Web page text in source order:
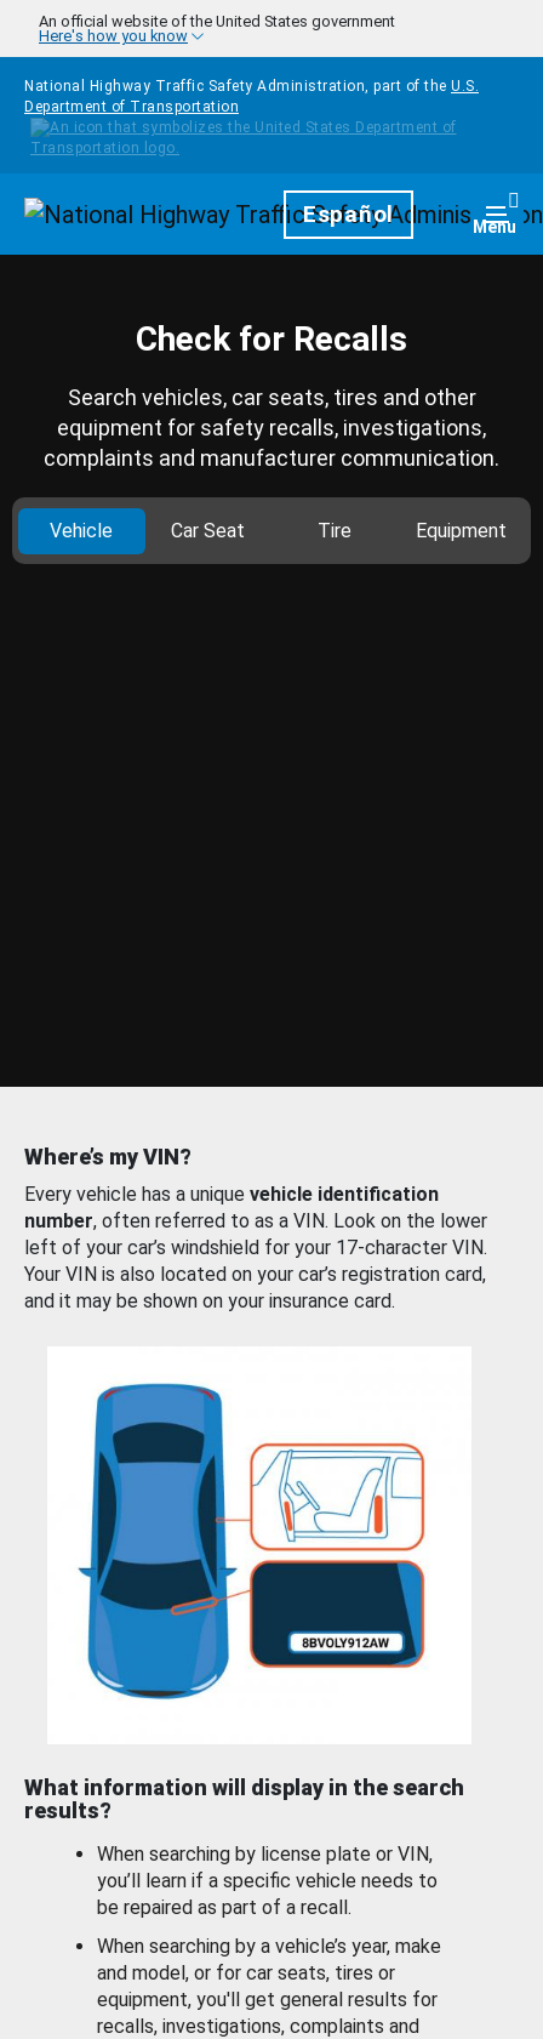
Skip to main content
An official website of the United States government
Here's how you know
National Highway Traffic Safety Administration, part of the U.S.
Department of Transportation
HomepageEspañol Menu
Check for Recalls
Search vehicles, car seats, tires and other
equipment for safety recalls, investigations,
complaints and manufacturer communication.
Vehicle Car Seat Tire Equipment
Where’s my VIN?
Every vehicle has a unique vehicle identification
number, often referred to as a VIN. Look on the lower
left of your car’s windshield for your 17-character VIN.
Your VIN is also located on your car’s registration card,
and it may be shown on your insurance card.
What information will display in the search
results?
When searching by license plate or VIN,
you’ll learn if a specific vehicle needs to
be repaired as part of a recall.
When searching by a vehicle’s year, make
and model, or for car seats, tires or
equipment, you'll get general results for
recalls, investigations, complaints and